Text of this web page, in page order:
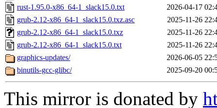
rust-1.95.0-x86_64-1_slack15.0.txt
2026-04-17
grub-2.12-x86_64-1_slack15.0.txz.asc
2025-11-26
grub-2.12-x86_64-1_slack15.0.txz
2025-11-26
grub-2.12-x86_64-1_slack15.0.txt
2025-11-26
graphics-updates/
2026-06-05
binutils-gcc-glibc/
2025-09-20
This mirror is donated by